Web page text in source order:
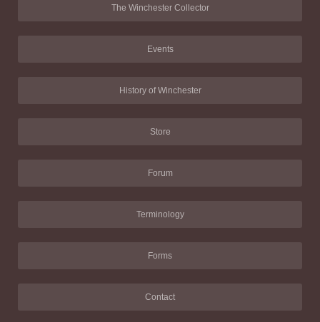
The Winchester Collector
Events
History of Winchester
Store
Forum
Terminology
Forms
Contact